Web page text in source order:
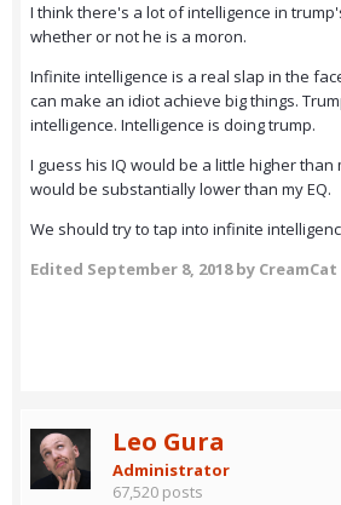
I think there's a lot of intelligence in
whether or not he is a moron.
Infinite intelligence is a real slap in the
can make an idiot achieve big things.
intelligence. Intelligence is doing trump.
I guess his IQ would be a little higher than
would be substantially lower than my EQ.
We should try to tap into infinite
Edited September 8, 2018by CreamCat
Leo Gura
Administrator
67,520 posts